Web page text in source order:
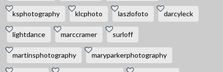
ksphotography klcphoto laszlofoto darcyleck
lightdance marccramer surloff
martinsphotography maryparkerphotography